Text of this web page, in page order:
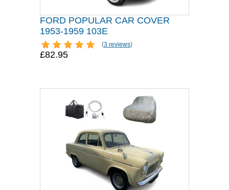
FORD POPULAR CAR COVER
1953-1959 103E
(3 reviews)
£82.95